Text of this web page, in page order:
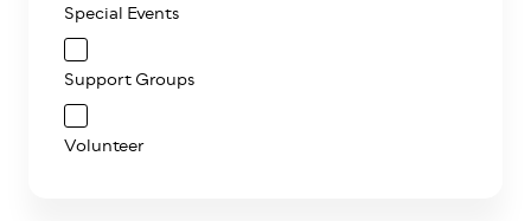
Special Events
Support Groups
Volunteer